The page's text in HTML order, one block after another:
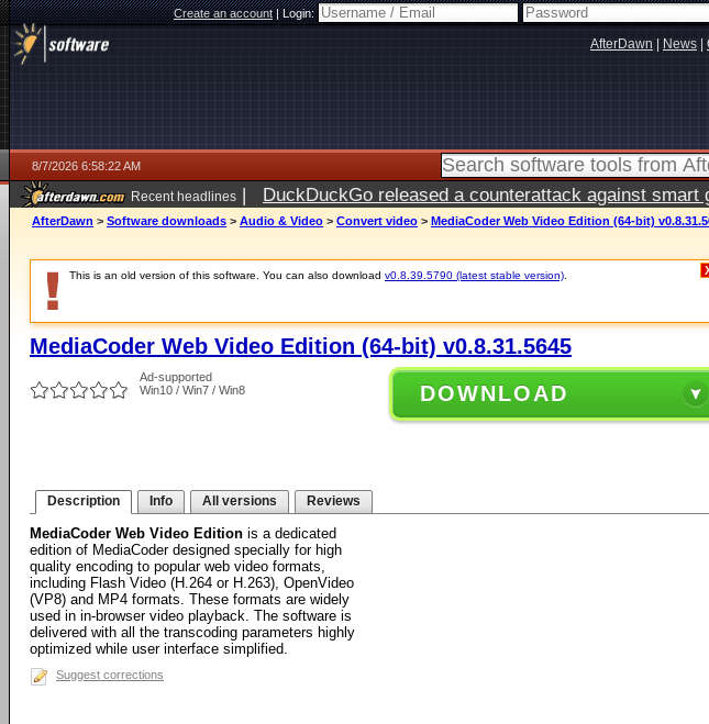
Create an account|Login:
AfterDawn News
8/7/2026 6:58:22 AM
Recent headlines | DuckDuckGo released a counterattack against
ago
AfterDawn > Software downloads > Audio & Video > Convert video > MediaCoder Web Video Edition (64-bit)
This is an old version of this software. You can also download v0.8.39.5790 (latest stable version)
MediaCoder Web Video Edition (64-bit) v0.8.31.5645
Ad-supported
Win10 / Win7 / Win8
DOWNLOAD
Description Info All versions Reviews
MediaCoder Web Video Edition is a dedicated
edition of MediaCoder designed specially for high
quality encoding to popular web video formats,
including Flash Video (H.264 or H.263), OpenVideo
(VP8) and MP4 formats. These formats are widely
used in in-browser video playback. The software is
delivered with all the transcoding parameters highly
optimized while user interface simplified.
Suggest corrections